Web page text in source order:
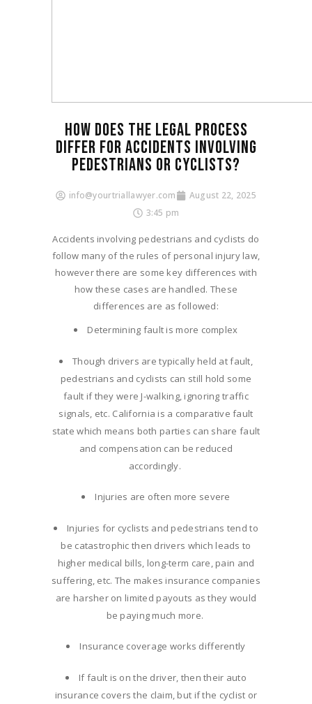
HOW DOES THE LEGAL PROCESS
DIFFER FOR ACCIDENTS INVOLVING
PEDESTRIANS OR CYCLISTS?
info@yourtriallawyer.com
August 22, 2025
3:45 pm
Accidents involving pedestrians and cyclists do
follow many of the rules of personal injury law,
however there are some key differences with
how these cases are handled. These
differences are as followed:
Determining fault is more complex
Though drivers are typically held at fault,
pedestrians and cyclists can still hold some
fault if they were J-walking, ignoring traffic
signals, etc. California is a comparative fault
state which means both parties can share fault
and compensation can be reduced
accordingly.
Injuries are often more severe
Injuries for cyclists and pedestrians tend to
be catastrophic then drivers which leads to
higher medical bills, long-term care, pain and
suffering, etc. The makes insurance companies
are harsher on limited payouts as they would
be paying much more.
Insurance coverage works differently
If fault is on the driver, then their auto
insurance covers the claim, but if the cyclist or